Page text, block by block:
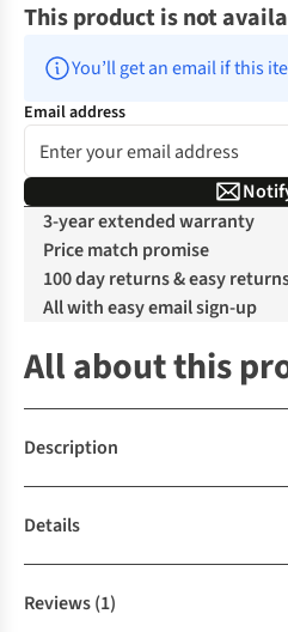
This product is not
You’ll get an email if this
Email address
3-year extended warranty
Price match promise
100 day returns & easy
All with easy email sign-up
All about this
Description
Details
Reviews(1)